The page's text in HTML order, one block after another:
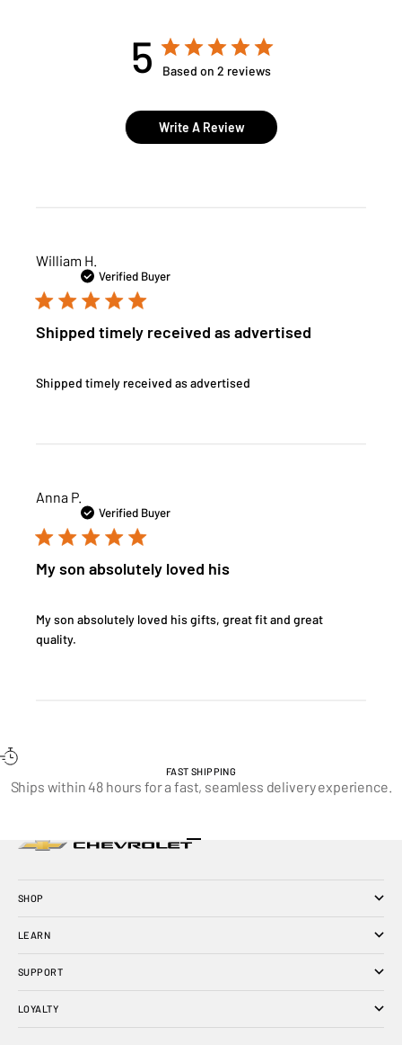
5 Based on 2 reviews
Write A Review
William H.
Verified Buyer
Shipped timely received as advertised
Shipped timely received as advertised
Anna P.
Verified Buyer
My son absolutely loved his
My son absolutely loved his gifts, great fit and great
quality.
FAST SHIPPING
Ships within 48 hours for a fast, seamless delivery experience.
SHOP
LEARN
SUPPORT
LOYALTY